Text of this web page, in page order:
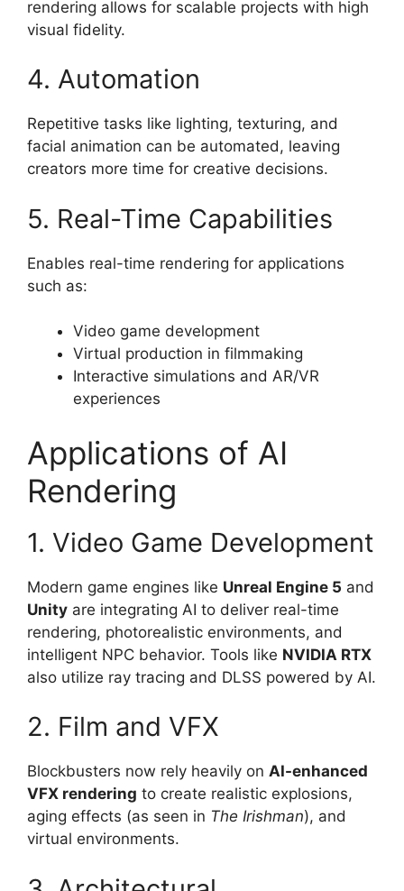
rendering allows for scalable projects with high
visual fidelity.
4. Automation
Repetitive tasks like lighting, texturing, and
facial animation can be automated, leaving
creators more time for creative decisions.
5. Real-Time Capabilities
Enables real-time rendering for applications
such as:
Video game development
Virtual production in filmmaking
Interactive simulations and AR/VR
experiences
Applications of AI
Rendering
1. Video Game Development
Modern game engines like Unreal Engine 5 and
Unity are integrating AI to deliver real-time
rendering, photorealistic environments, and
intelligent NPC behavior. Tools like NVIDIA RTX
also utilize ray tracing and DLSS powered by AI.
2. Film and VFX
Blockbusters now rely heavily on AI-enhanced
VFX rendering to create realistic explosions,
aging effects (as seen in The Irishman), and
virtual environments.